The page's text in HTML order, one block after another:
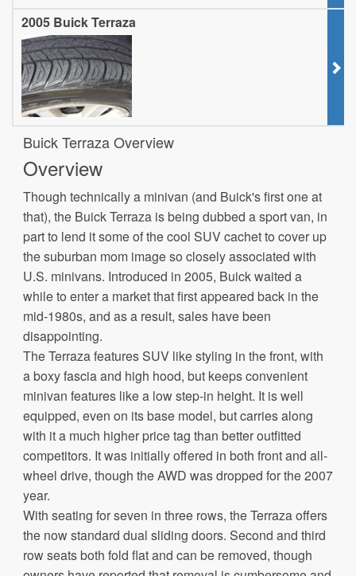
2005 Buick Terraza
Buick Terraza Overview
Overview
Though technically a minivan (and Buick's first one at
that), the Buick Terraza is being dubbed a sport van, in
part to lend it some of the cool SUV cachet to cover up
the suburban mom image so closely associated with
U.S. minivans. Introduced in 2005, Buick waited a
while to enter a market that first appeared back in the
mid-1980s, and as a result, sales have been
disappointing.
The Terraza features SUV like styling in the front, with
a boxy fascia and high hood, but keeps convenient
minivan features like a low step-in height. It is well
equipped, even on its base model, but carries along
with it a much higher price tag than better outfitted
competitors. It was initially offered in both front and all-
wheel drive, though the AWD was dropped for the 2007
year.
With seating for seven in three rows, the Terraza offers
the now standard dual sliding doors. Second and third
row seats both fold flat and can be removed, though